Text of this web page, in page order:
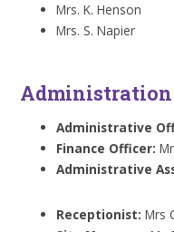
Mrs. K. Henson
Mrs. S. Napier
Administration
Administrative
Finance Officer:
Administrative
Receptionist:Mrs